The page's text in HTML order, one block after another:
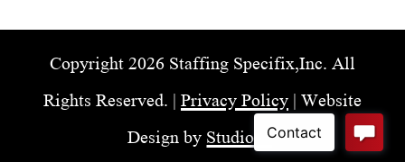
Copyright 2026 Staffing Specifix,Inc. All
Rights Reserved. |Privacy Policy| Website
Design byStudio98.